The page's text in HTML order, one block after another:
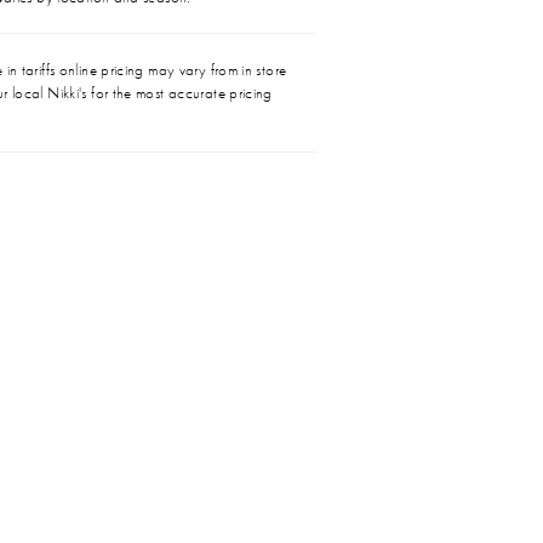
tariffs online pricing may vary from in store
local Nikki's for the most accurate pricing